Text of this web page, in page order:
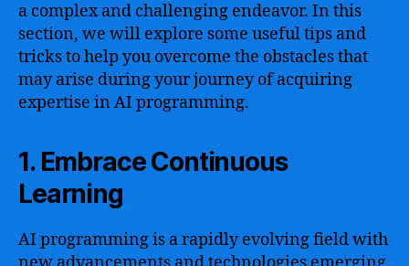
a complex and challenging endeavor. In this
section, we will explore some useful tips and
tricks to help you overcome the obstacles that
may arise during your journey of acquiring
expertise in AI programming.
1. Embrace Continuous
Learning
AI programming is a rapidly evolving field with